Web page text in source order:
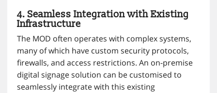
4. Seamless Integration with Existing
Infrastructure
The MOD often operates with complex systems,
many of which have custom security protocols,
firewalls, and access restrictions. An on-premise
digital signage solution can be customised to
seamlessly integrate with this existing